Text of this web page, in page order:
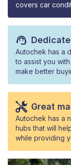
covers car
Autochek has a
to assist you
make better
Great
Autochek has a
hubs that will
while providing